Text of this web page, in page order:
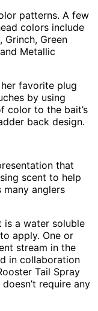
patterns. A few
colors include
Grinch, Green
Metallic
favorite plug
by using
color to the bait’s
back design.
that
scent to help
anglers
is a water soluble
apply. One or
stream in the
in collaboration
Tail Spray
require any